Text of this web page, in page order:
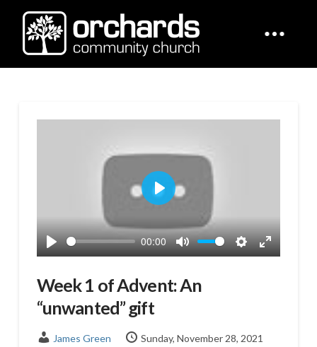
Play
00:00
Mute
Settings
Enter
Play
Week 1 of Advent: An
“unwanted” gift
James Green
Sunday, November 28, 2021